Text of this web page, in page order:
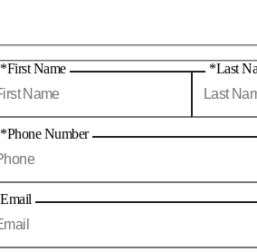
*First Name *Last
*Phone Number
Email